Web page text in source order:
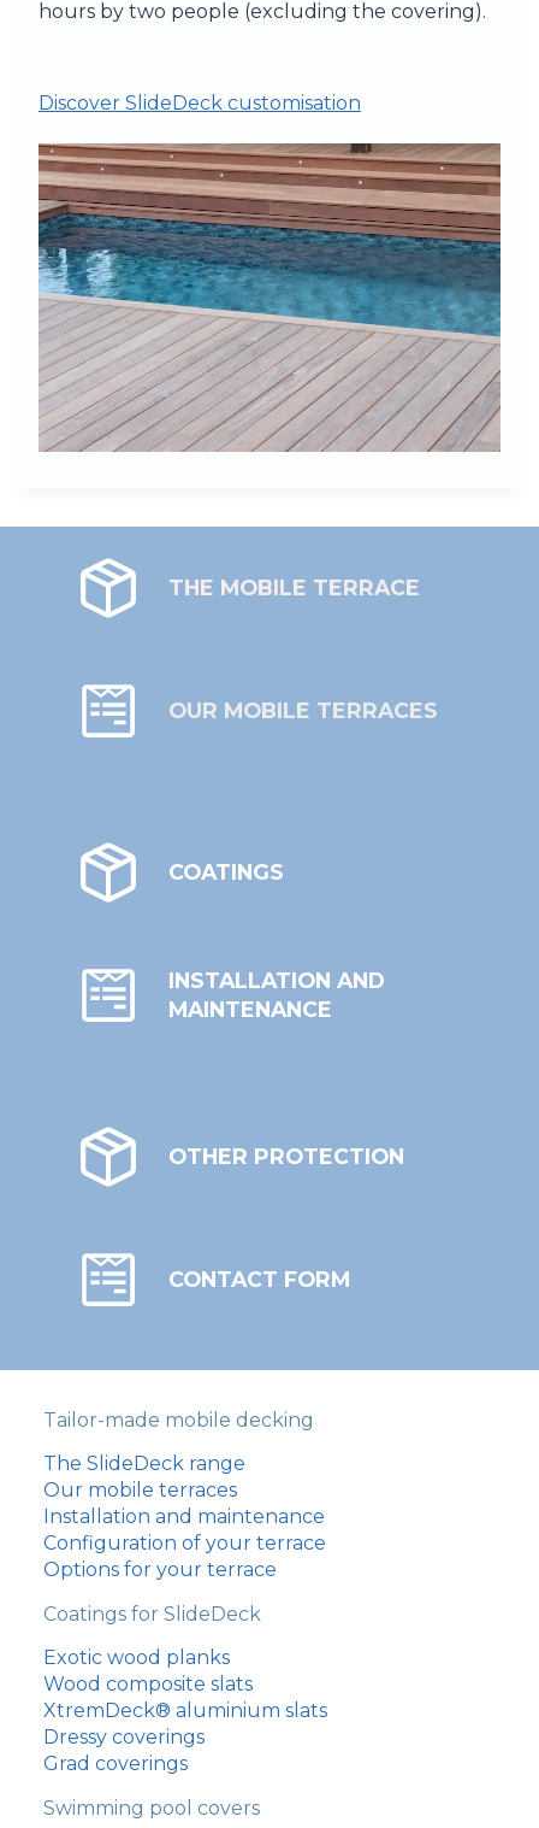
hours by two people (excluding the covering).
Discover SlideDeck customisation
THE MOBILE TERRACE
OUR MOBILE TERRACES
COATINGS
INSTALLATION AND
MAINTENANCE
OTHER PROTECTION
CONTACT FORM
Tailor-made mobile decking
The SlideDeck range
Our mobile terraces
Installation and maintenance
Configuration of your terrace
Options for your terrace
Coatings for SlideDeck
Exotic wood planks
Wood composite slats
XtremDeck® aluminium slats
Dressy coverings
Grad coverings
Swimming pool covers